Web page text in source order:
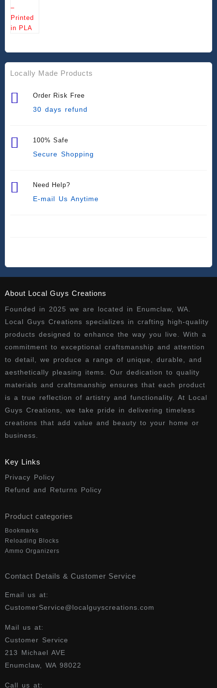
Locally Made Products
Order Risk Free
30 days refund
100% Safe
Secure Shopping
Need Help?
E-mail Us Anytime
About Local Guys Creations
Founded in 2025 we are located in Enumclaw, WA.
Local Guys Creations specializes in crafting high-quality
products designed to enhance the way you live. With a
commitment to exceptional craftsmanship and attention
to detail, we produce a range of unique, durable, and
aesthetically pleasing items. Our dedication to quality
materials and craftsmanship ensures that each product
is a true reflection of artistry and functionality. At Local
Guys Creations, we take pride in delivering timeless
creations that add value and beauty to your home or
business.
Key Links
Privacy Policy
Refund and Returns Policy
Product categories
Bookmarks
Reloading Blocks
Ammo Organizers
Contact Details & Customer Service
Email us at:
CustomerService@localguyscreations.com
Mail us at:
Customer Service
213 Michael AVE
Enumclaw, WA 98022
Call us at: